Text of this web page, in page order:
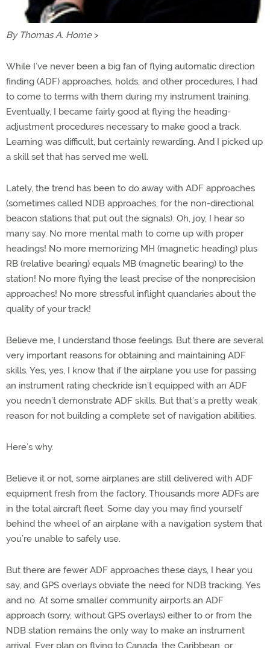
By Thomas A. Horne>
While I’ve never been a big fan of flying automatic direction
finding (ADF) approaches, holds, and other procedures, I had
to come to terms with them during my instrument training.
Eventually, I became fairly good at flying the heading-
adjustment procedures necessary to make good a track.
Learning was difficult, but certainly rewarding. And I picked up
a skill set that has served me well.
Lately, the trend has been to do away with ADF approaches
(sometimes called NDB approaches, for the non-directional
beacon stations that put out the signals). Oh, joy, I hear so
many say. No more mental math to come up with proper
headings! No more memorizing MH (magnetic heading) plus
RB (relative bearing) equals MB (magnetic bearing) to the
station! No more flying the least precise of the nonprecision
approaches! No more stressful inflight quandaries about the
quality of your track!
Believe me, I understand those feelings. But there are several
very important reasons for obtaining and maintaining ADF
skills. Yes, yes, I know that if the airplane you use for passing
an instrument rating checkride isn’t equipped with an ADF
you needn’t demonstrate ADF skills. But that’s a pretty weak
reason for not building a complete set of navigation abilities.
Here’s why.
Believe it or not, some airplanes are still delivered with ADF
equipment fresh from the factory. Thousands more ADFs are
in the total aircraft fleet. Some day you may find yourself
behind the wheel of an airplane with a navigation system that
you’re unable to safely use.
But there are fewer ADF approaches these days, I hear you
say, and GPS overlays obviate the need for NDB tracking. Yes
and no. At some smaller community airports an ADF
approach (sorry, without GPS overlays) either to or from the
NDB station remains the only way to make an instrument
arrival. Ever plan on flying to Canada, the Caribbean, or